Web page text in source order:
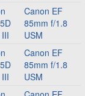
Canon EF
85mm f/1.8
USM
Canon EF
85mm f/1.8
USM